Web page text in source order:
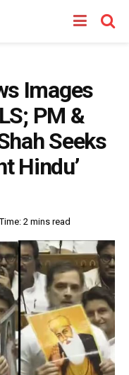
Images
PM &
Seeks
Hindu’
2 mins read